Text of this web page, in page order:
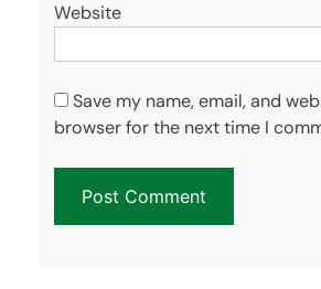
Website
Save my name, email, and
browser for the next time I